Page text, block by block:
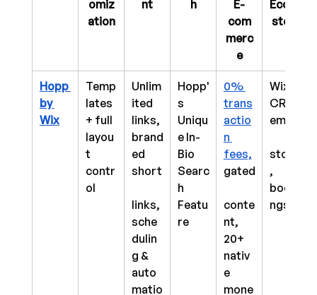
omiz
ation
nt
h
E-
com
merc
e
Ecosy
stem
Hopp
by
Wix
Temp
lates
+ full
layou
t
contr
ol
Unlim
ited
links,
brand
ed
short
links,
sche
dulin
g &
auto
matio
Hopp'
s
Uniqu
e In-
Bio
Searc
h
Featu
re
0%
trans
actio
n
fees,
gated
conte
nt,
20+
nativ
e
mone
Wix
CRM,
email,
store
,
booki
ngs